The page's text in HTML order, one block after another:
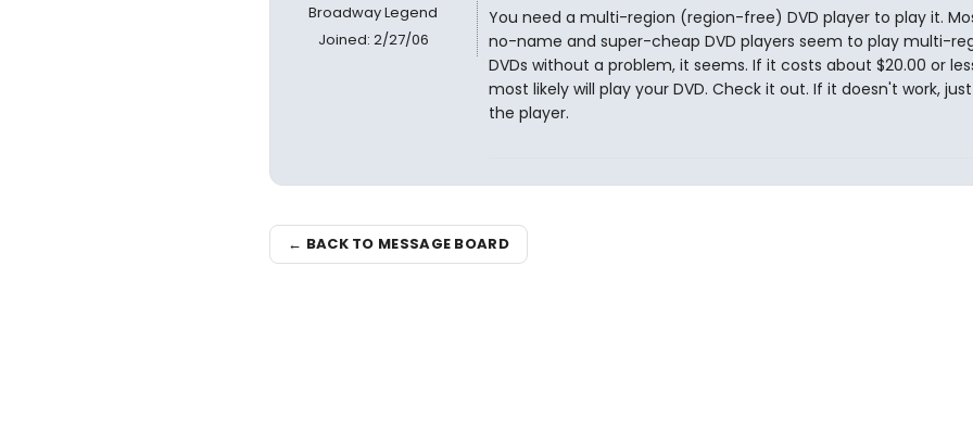
Broadway Legend
Joined: 2/27/06
You need a multi-region (region-free) DVD player to play it.
no-name and super-cheap DVD players seem to play multi-
DVDs without a problem, it seems. If it costs about $20.00 or
most likely will play your DVD. Check it out. If it doesn't work,
the player.
← BACK TO MESSAGE BOARD